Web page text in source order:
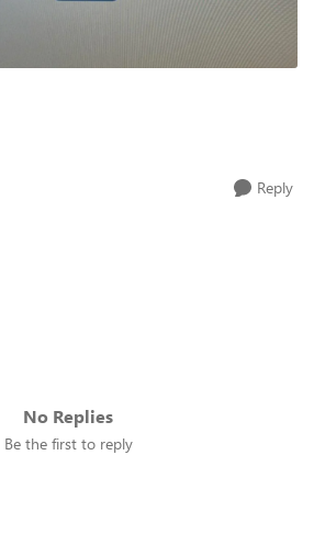
Reply
No Replies
Be the first to reply